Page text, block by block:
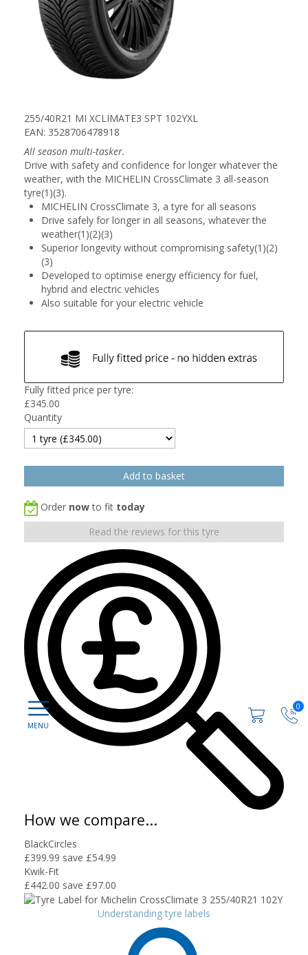
0
255/40R21 MI XCLIMATE3 SPT 102YXL
EAN: 3528706478918
All season multi-tasker.
Drive with safety and confidence for longer whatever the
weather, with the MICHELIN CrossClimate 3 all-season
tyre(1)(3).
MICHELIN CrossClimate 3, a tyre for all seasons
Drive safely for longer in all seasons, whatever the
weather(1)(2)(3)
Superior longevity without compromising safety(1)(2)
(3)
Developed to optimise energy efficiency for fuel,
hybrid and electric vehicles
Also suitable for your electric vehicle
Fully fitted price per tyre:
£345.00
Quantity
Order nowto fit today
Read the reviews for this tyre
How we compare...
BlackCircles
£399.99 save £54.99
Kwik-Fit
£442.00 save £97.00
Understanding tyre labels